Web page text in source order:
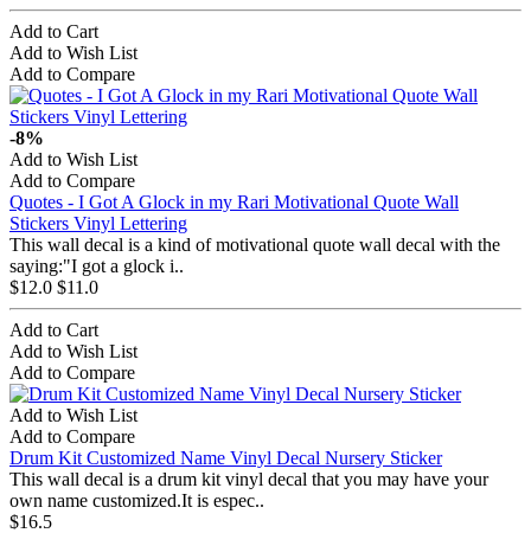
Add to Cart
Add to Wish List
Add to Compare
-8%
Add to Wish List
Add to Compare
Quotes - I Got A Glock in my Rari Motivational Quote Wall
Stickers Vinyl Lettering
This wall decal is a kind of motivational quote wall decal with the
saying:"I got a glock i..
$12.0 $11.0
Add to Cart
Add to Wish List
Add to Compare
Add to Wish List
Add to Compare
Drum Kit Customized Name Vinyl Decal Nursery Sticker
This wall decal is a drum kit vinyl decal that you may have your
own name customized.It is espec..
$16.5